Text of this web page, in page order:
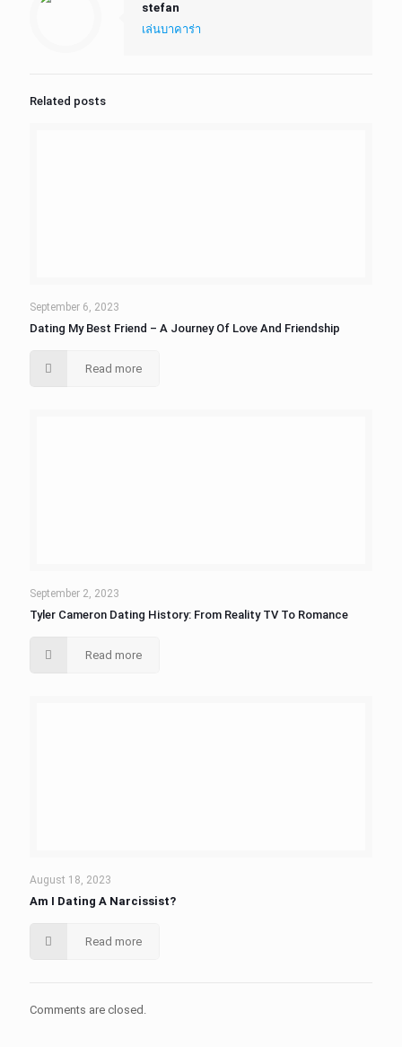
stefan
เล่นบาคาร่า
Related posts
September 6, 2023
Dating My Best Friend – A Journey Of Love And Friendship
Read more
September 2, 2023
Tyler Cameron Dating History: From Reality TV To Romance
Read more
August 18, 2023
Am I Dating A Narcissist?
Read more
Comments are closed.